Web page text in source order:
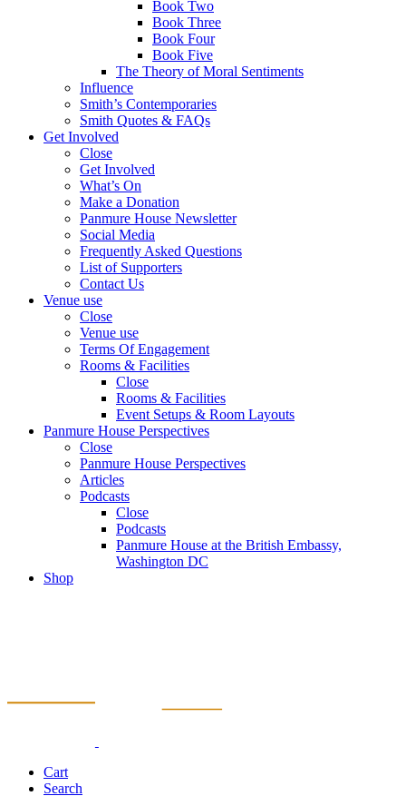
Book Two
Book Three
Book Four
Book Five
The Theory of Moral Sentiments
Influence
Smith’s Contemporaries
Smith Quotes & FAQs
Get Involved
Close
Get Involved
What’s On
Make a Donation
Panmure House Newsletter
Social Media
Frequently Asked Questions
List of Supporters
Contact Us
Venue use
Close
Venue use
Terms Of Engagement
Rooms & Facilities
Close
Rooms & Facilities
Event Setups & Room Layouts
Panmure House Perspectives
Close
Panmure House Perspectives
Articles
Podcasts
Close
Podcasts
Panmure House at the British Embassy,
Washington DC
Shop
Cart
Search